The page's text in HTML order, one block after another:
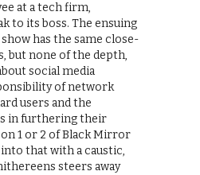
at a tech firm,
to its boss. The ensuing
has the same close-
but none of the depth,
social media
of network
users and the
in furthering their
1 or 2 of Black Mirror
that with a caustic,
steers away